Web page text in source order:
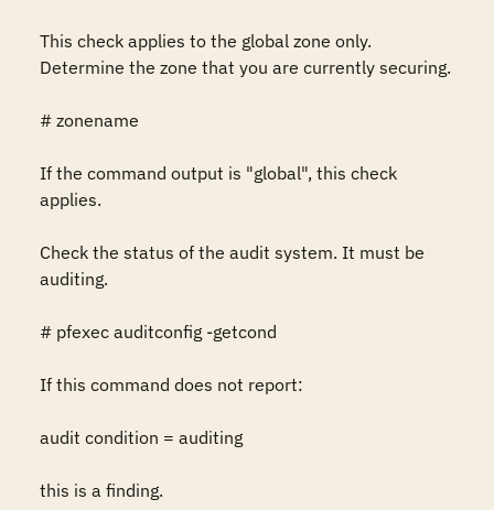
This check applies to the global zone only.
Determine the zone that you are currently securing.
# zonename
If the command output is "global", this check
applies.
Check the status of the audit system. It must be
auditing.
# pfexec auditconfig -getcond
If this command does not report:
audit condition = auditing
this is a finding.